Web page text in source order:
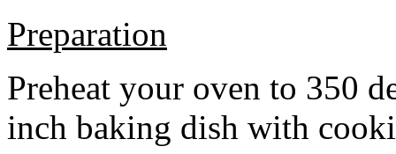
Preparation
Preheat your oven to 350
inch baking dish with